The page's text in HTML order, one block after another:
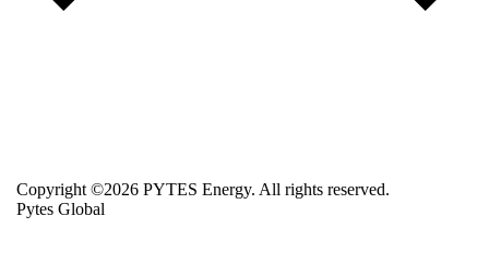
Copyright ©2026 PYTES Energy. All rights reserved.
Pytes Global